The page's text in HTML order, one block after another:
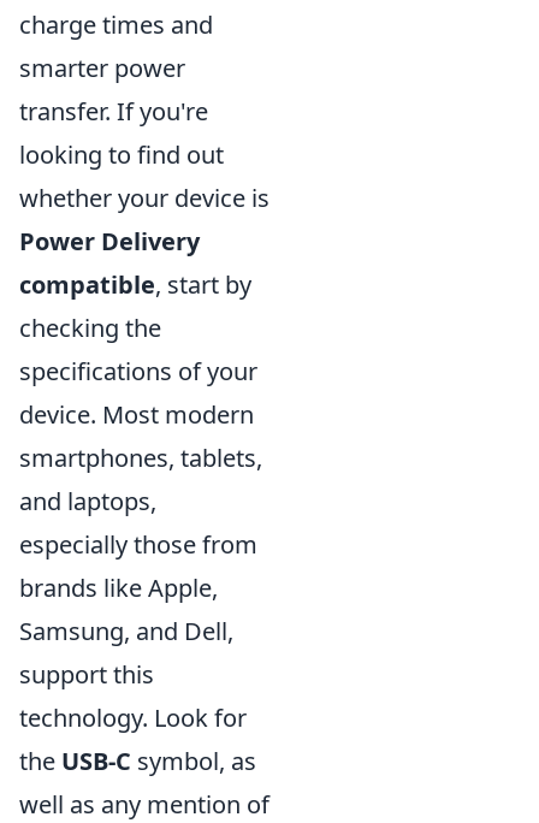
charge times and
smarter power
transfer. If you're
looking to find out
whether your device is
Power Delivery
compatible, start by
checking the
specifications of your
device. Most modern
smartphones, tablets,
and laptops,
especially those from
brands like Apple,
Samsung, and Dell,
support this
technology. Look for
the USB-C symbol, as
well as any mention of